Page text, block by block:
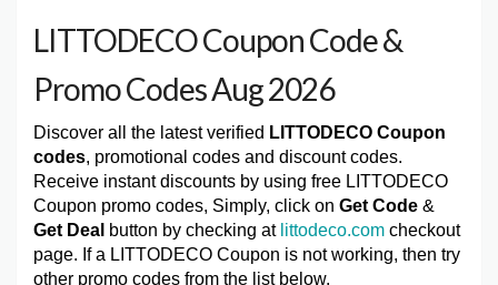
LITTODECO Coupon Code &
Promo Codes Aug 2026
Discover all the latest verified LITTODECO Coupon
codes, promotional codes and discount codes.
Receive instant discounts by using free LITTODECO
Coupon promo codes, Simply, click on Get Code &
Get Deal button by checking at littodeco.com checkout
page. If a LITTODECO Coupon is not working, then try
other promo codes from the list below.